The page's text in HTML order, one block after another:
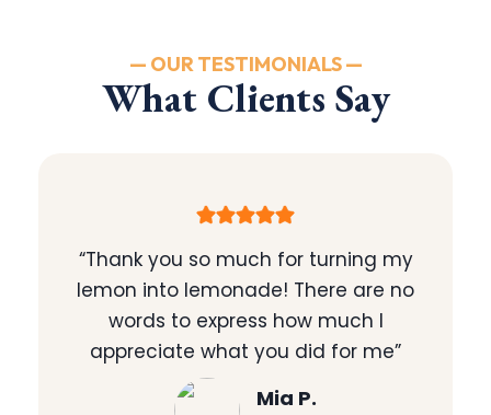
— OUR TESTIMONIALS —
What Clients Say
“Thank you so much for turning my
lemon into lemonade! There are no
words to express how much I
appreciate what you did for me”
Mia P.